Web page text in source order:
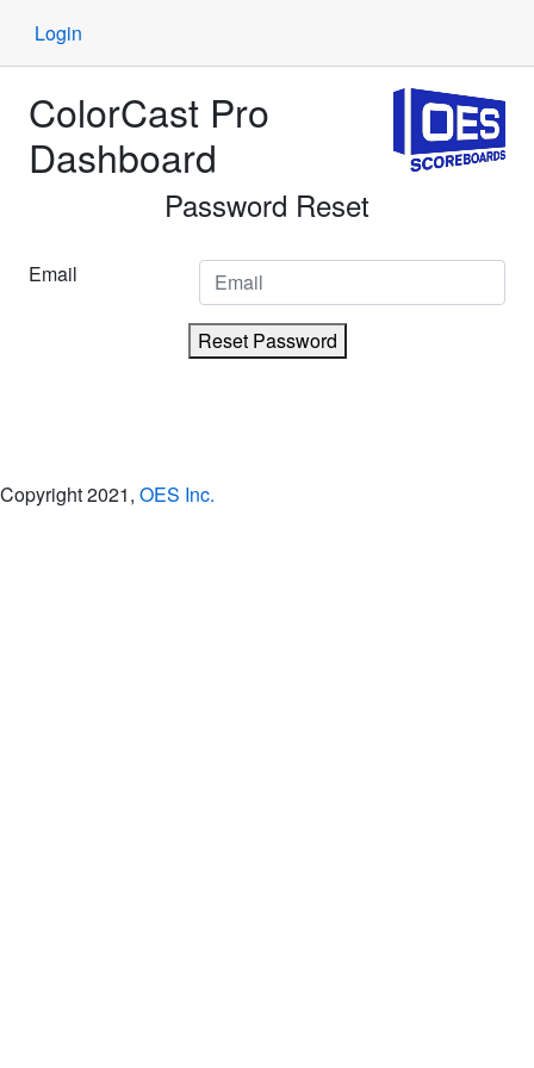
Login
ColorCast Pro
Dashboard
Password Reset
Email
Reset Password
Copyright 2021, OES Inc.